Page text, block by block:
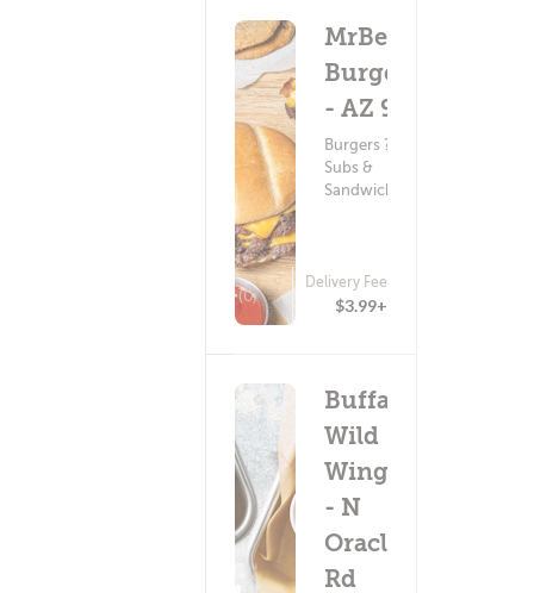
MrBeast
Burger
- AZ 92
Burgers ?
Subs &
Sandwiches
(0)
Delivery Fee
$3.99+
Buffalo
Wild
Wings
- N
Oracle
Rd